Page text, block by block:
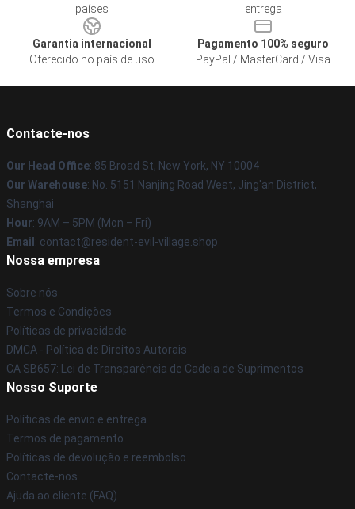
países
entrega
Garantia internacional
Oferecido no país de uso
Pagamento 100% seguro
PayPal / MasterCard / Visa
Contacte-nos
Our Head Office: 85 Broad St, New York, NY 10004
Our Warehouse: No. 5151 Nanjing Road West, Jing'an District,
Shanghai
Hour: 9AM – 5PM (Mon – Fri)
Email : contact@resident-evil-village.shop
Nossa empresa
Sobre nós
Termos e Condições
Políticas de privacidade
DMCA - Política de Direitos Autorais
CA SB657: Lei de Transparência de Cadeia de Suprimentos
Nosso Suporte
Políticas de envio e entrega
Termos de pagamento
Políticas de devolução e reembolso
Contacte-nos
Ajuda ao cliente (FAQ)